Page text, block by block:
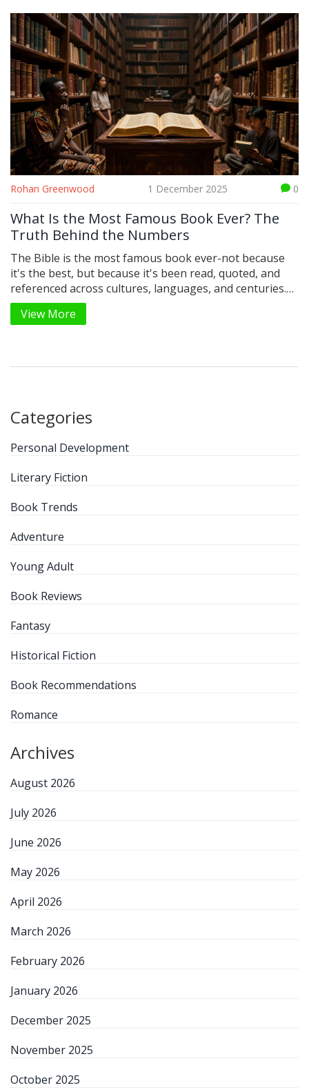
Rohan Greenwood 1 December 2025 0
What Is the Most Famous Book Ever? The
Truth Behind the Numbers
The Bible is the most famous book ever-not because
it's the best, but because it's been read, quoted, and
referenced across cultures, languages, and centuries.
No other book comes close in reach or influence.
View More
Categories
Personal Development
Literary Fiction
Book Trends
Adventure
Young Adult
Book Reviews
Fantasy
Historical Fiction
Book Recommendations
Romance
Archives
August 2026
July 2026
June 2026
May 2026
April 2026
March 2026
February 2026
January 2026
December 2025
November 2025
October 2025